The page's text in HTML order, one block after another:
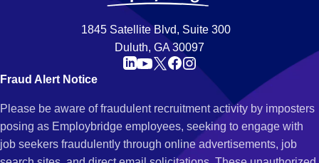
1845 Satellite Blvd, Suite 300
Duluth, GA 30097
Fraud Alert Notice
Please be aware of fraudulent recruitment activity by imposters
posing as Employbridge employees, seeking to engage with
job seekers fraudulently through online advertisements, job